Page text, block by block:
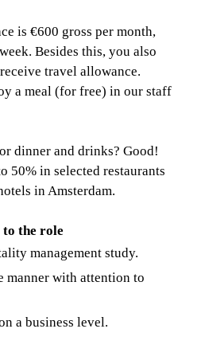
is €600 gross per month,
Besides this, you also
travel allowance.
a meal (for free) in our staff
dinner and drinks? Good!
50% in selected restaurants
in Amsterdam.
the role
management study.
manner with attention to
a business level.